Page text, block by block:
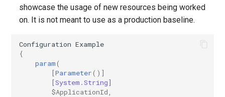
AADHomeRealmDiscoveryPolicy
AADIdentityGovernanceLifecycleWorkflow
IntuneDeviceConfigurationPolicyAndroidDeviceOwner
IntuneDeviceConfigurationPolicyIOS
showcase the usage of new resources being worked
on. It is not meant to use as a production baseline.
Configuration Example
{
param(
[Parameter()]
[System.String]
$ApplicationId